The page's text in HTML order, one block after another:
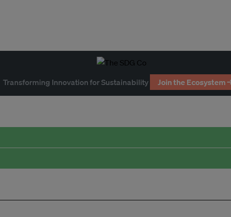
Transforming Innovation for Sustainability Join the Ecosystem